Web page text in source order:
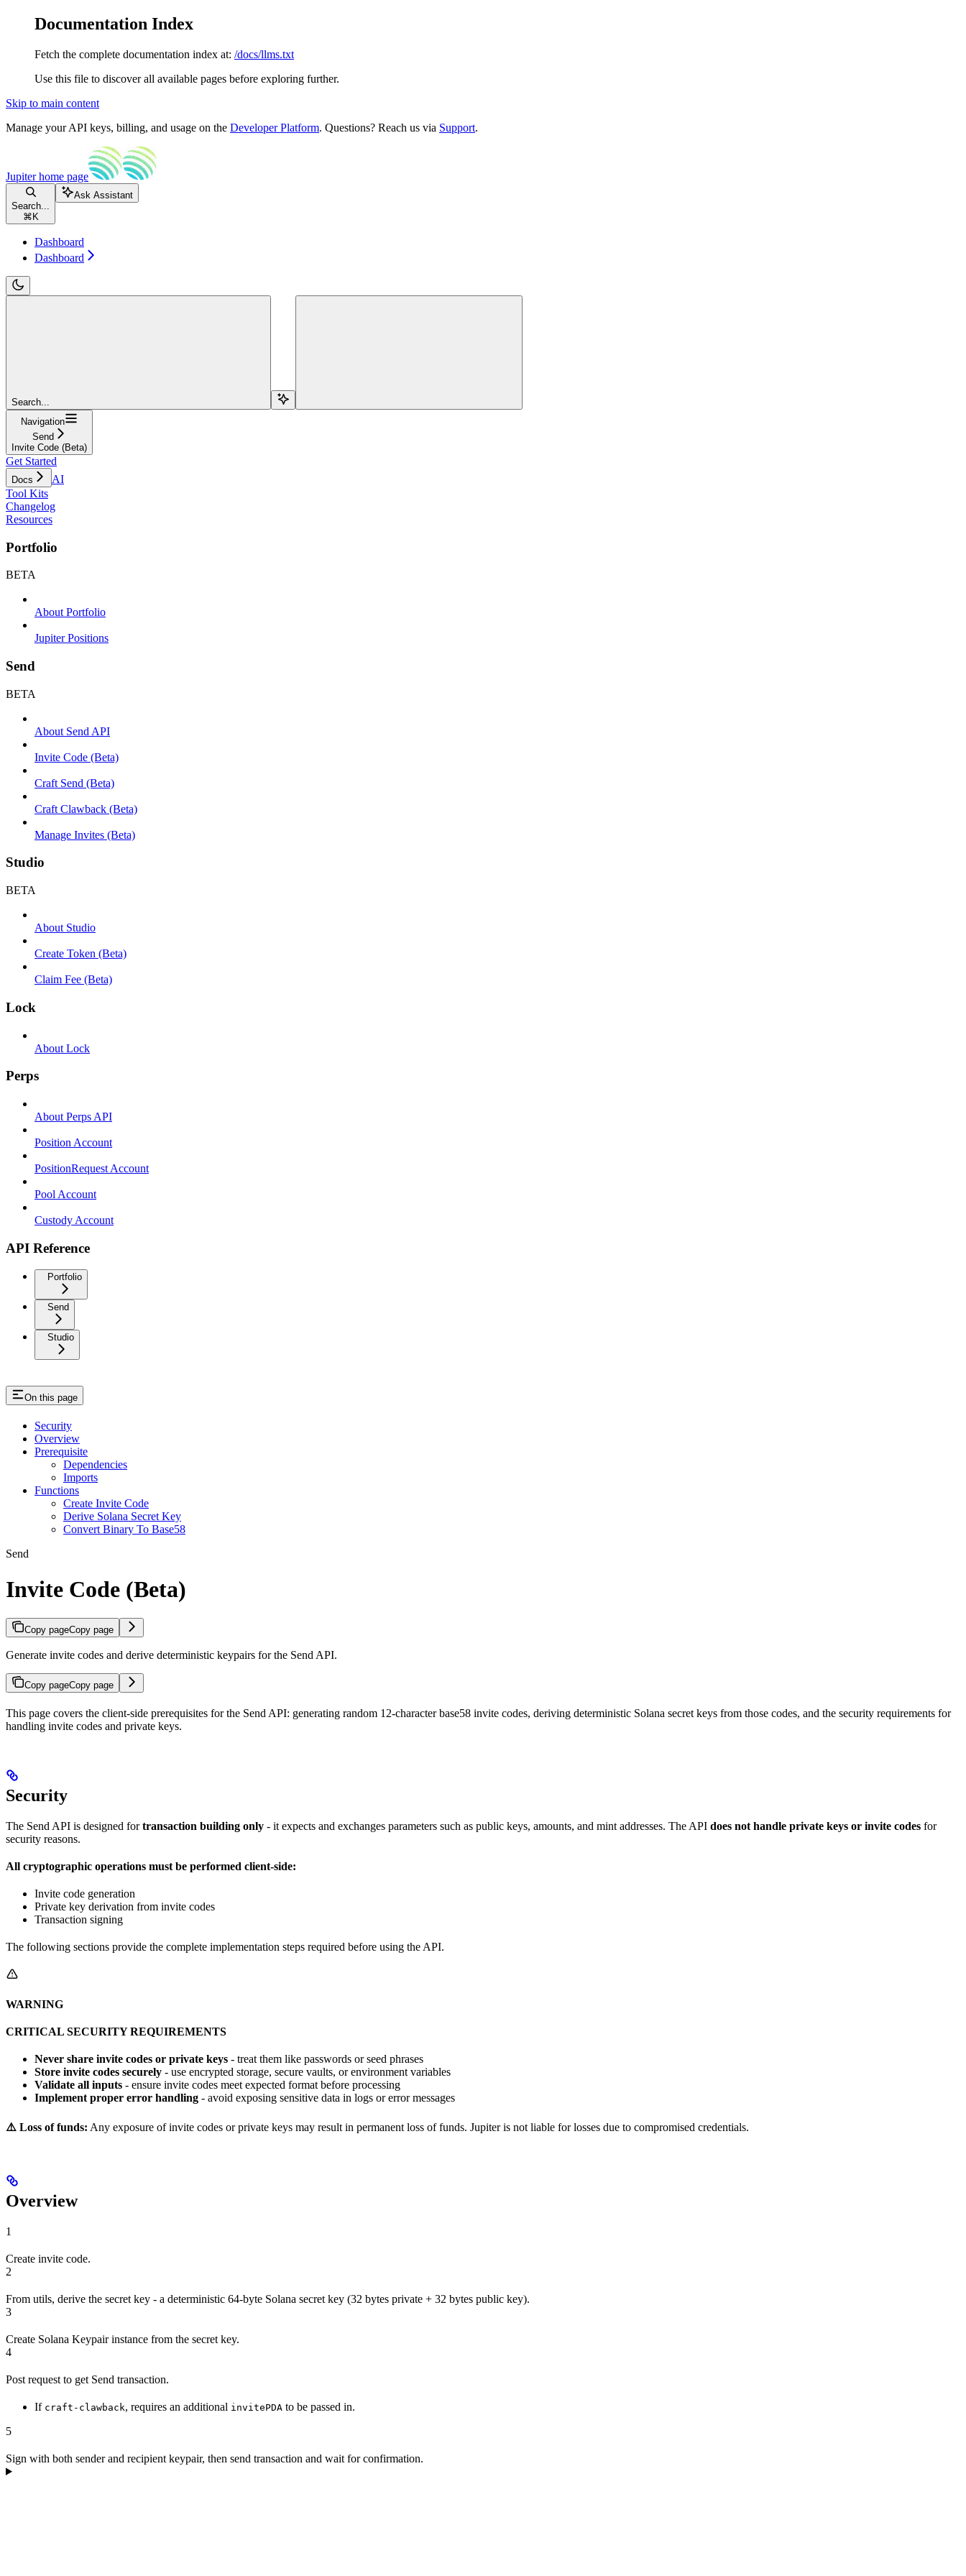
Documentation Index
Fetch the complete documentation index at: /docs/llms.txt
Use this file to discover all available pages before exploring further.
Skip to main content
Manage your API keys, billing, and usage on the Developer Platform. Questions? Reach us via Support.
Jupiterhome page
Search...
⌘ K
Ask Assistant
Dashboard
Dashboard
Search...
Navigation
Send
Invite Code (Beta)
Get Started
Docs
AI
Tool Kits
Changelog
Resources
Portfolio
BETA
About Portfolio
Jupiter Positions
Send
BETA
About Send API
Invite Code (Beta)
Craft Send (Beta)
Craft Clawback (Beta)
Manage Invites (Beta)
Studio
BETA
About Studio
Create Token (Beta)
Claim Fee (Beta)
Lock
About Lock
Perps
About Perps API
Position Account
PositionRequest Account
Pool Account
Custody Account
API Reference
Portfolio
Send
Studio
On this page
Security
Overview
Prerequisite
Dependencies
Imports
Functions
Create Invite Code
Derive Solana Secret Key
Convert Binary To Base58
Send
Invite Code (Beta)
Copy pageCopy page
Generate invite codes and derive deterministic keypairs for the Send API.
Copy pageCopy page
This page covers the client-side prerequisites for the Send API: generating random 12-character base58 invite codes, deriving deterministic Solana secret keys from those codes, and the security requirements for
handling invite codes and private keys.
Security
The Send API is designed fortransaction building only - it expects and exchanges parameters such as public keys, amounts, and mint addresses. The API does not handle private keys or invite codes for
security reasons.
All cryptographic operations must be performed client-side:
Invite code generation
Private key derivation from invite codes
Transaction signing
The following sections provide the complete implementation steps required before using the API.
WARNING
CRITICAL SECURITY REQUIREMENTS
Never share invite codes or private keys - treat them like passwords or seed phrases
Store invite codes securely - use encrypted storage, secure vaults, or environment variables
Validate all inputs - ensure invite codes meet expected format before processing
Implement proper error handling - avoid exposing sensitive data in logs or error messages
⚠️ Loss of funds: Any exposure of invite codes or private keys may result in permanent loss of funds. Jupiter is not liable for losses due to compromised credentials.
Overview
1
Create invite code.
2
From utils, derive the secret key - a deterministic 64-byte Solana secret key (32 bytes private + 32 bytes public key).
3
Create Solana Keypair instance from the secret key.
4
Post request to get Send transaction.
If craft-clawback, requires an additional invitePDA to be passed in.
5
Sign with both sender and recipient keypair, then send transaction and wait for confirmation.